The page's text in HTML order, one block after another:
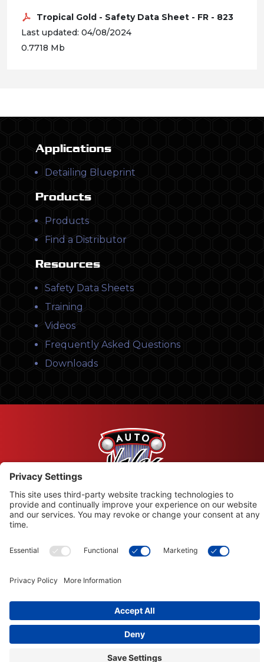
Tropical Gold - Safety Data Sheet - FR - 823
Last updated: 04/08/2024
0.7718 Mb
Applications
Detailing Blueprint
Products
Products
Find a Distributor
Resources
Safety Data Sheets
Training
Videos
Frequently Asked Questions
Downloads
© Copyright 2026 Leysons Products
1366 Sandhill Drive, Ancaster, ON L9G 4V5